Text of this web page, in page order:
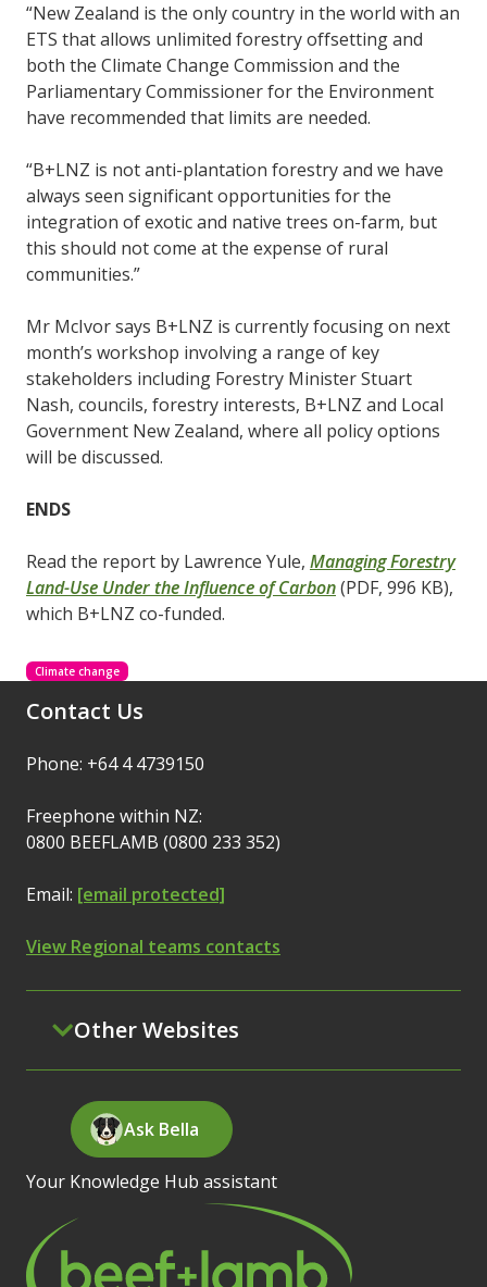
“New Zealand is the only country in the world with an
ETS that allows unlimited forestry offsetting and
both the Climate Change Commission and the
Parliamentary Commissioner for the Environment
have recommended that limits are needed.
“B+LNZ is not anti-plantation forestry and we have
always seen significant opportunities for the
integration of exotic and native trees on-farm, but
this should not come at the expense of rural
communities.”
Mr McIvor says B+LNZ is currently focusing on next
month’s workshop involving a range of key
stakeholders including Forestry Minister Stuart
Nash, councils, forestry interests, B+LNZ and Local
Government New Zealand, where all policy options
will be discussed.
ENDS
Read the report by Lawrence Yule, Managing Forestry
Land-Use Under the Influence of Carbon(PDF, 996 KB),
which B+LNZ co-funded.
Climate change
Contact Us
Phone: +64 4 4739150
Freephone within NZ:
0800 BEEFLAMB (0800 233 352)
Email: [email protected]
View Regional teams contacts
Other Websites
Ask Bella
Your Knowledge Hub assistant